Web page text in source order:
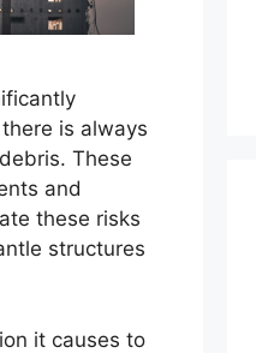
is always
These
and
these risks
structures
it causes to